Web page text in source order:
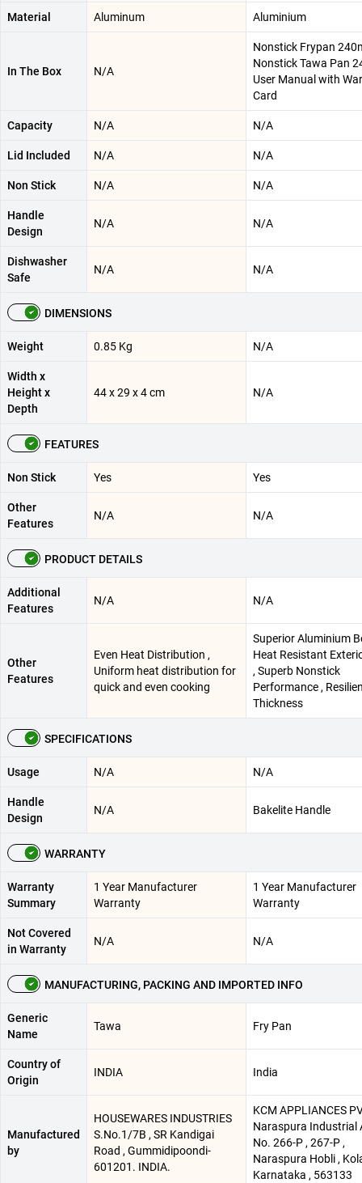
Material Aluminum Aluminium
In The Box N/A
Nonstick Frypan
Nonstick Tawa Pan
User Manual with
Card
Capacity N/A N/A
Lid Included N/A N/A
Non Stick N/A N/A
Handle
Design
N/A N/A
Dishwasher
Safe
N/A N/A
DIMENSIONS
Weight 0.85 Kg N/A
Width x
Height x
Depth
44 x 29 x 4 cm N/A
FEATURES
Non Stick Yes Yes
Other
Features
N/A N/A
PRODUCT DETAILS
Additional
Features
N/A N/A
Other
Features
Even Heat Distribution ,
Uniform heat distribution for
quick and even cooking
Superior Aluminium
Heat Resistant
, Superb Nonstick
Performance ,
Thickness
SPECIFICATIONS
Usage N/A N/A
Handle
Design
N/A Bakelite Handle
WARRANTY
Warranty
Summary
1 Year Manufacturer
Warranty
1 Year Manufacturer
Warranty
Not Covered
in Warranty
N/A N/A
MANUFACTURING, PACKING AND IMPORTED INFO
Generic
Name
Tawa Fry Pan
Country of
Origin
INDIA India
Manufactured
by
HOUSEWARES INDUSTRIES
S.No.1/7B , SR Kandigai
Road , Gummidipoondi-
601201. INDIA.
KCM APPLIANCES
Naraspura Industrial
No. 266-P , 267-P ,
Naraspura Hobli ,
Karnataka , 563133